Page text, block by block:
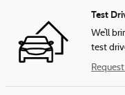
Test
We’ll
test